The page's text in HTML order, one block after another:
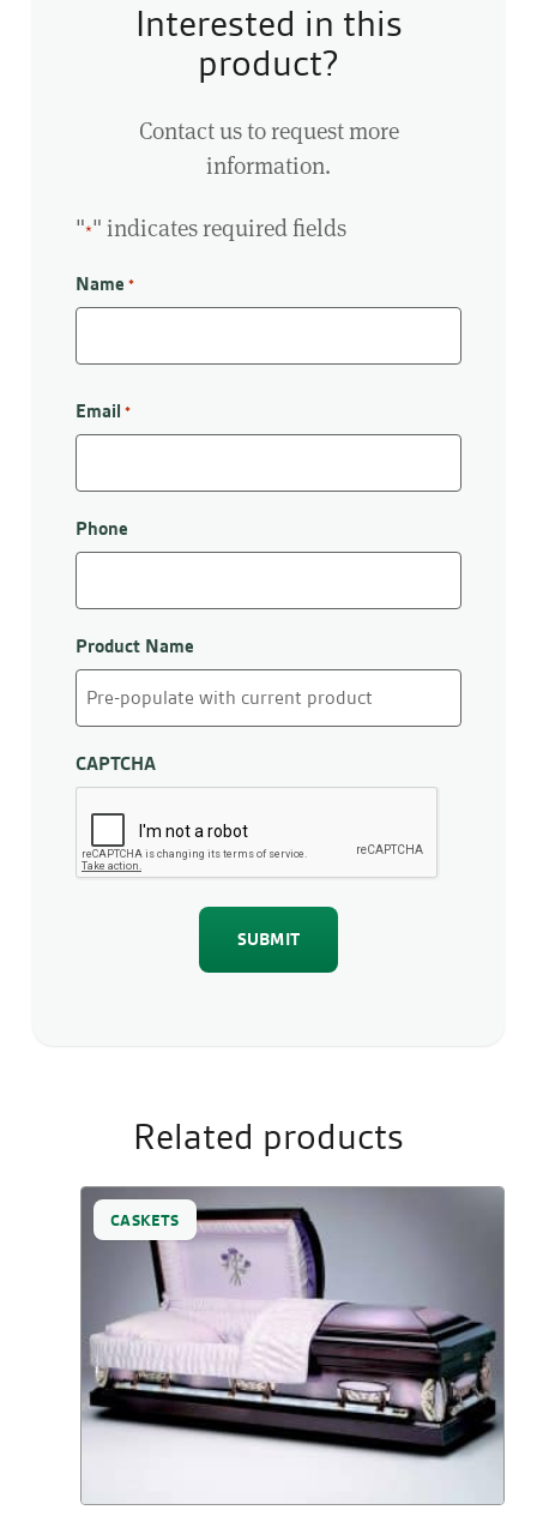
Interested in this
product?
Contact us to request more
information.
"*" indicates required fields
Name *
Email *
Phone
Product Name
CAPTCHA
Related products
CASKETS